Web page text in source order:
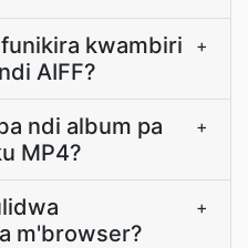
kwambiri
AIFF?
+
ndi album pa
MP4?
+
m'browser?
+